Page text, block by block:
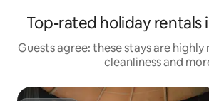
Top-rated holiday rentals
Guests agree: these stays are
cleanliness and